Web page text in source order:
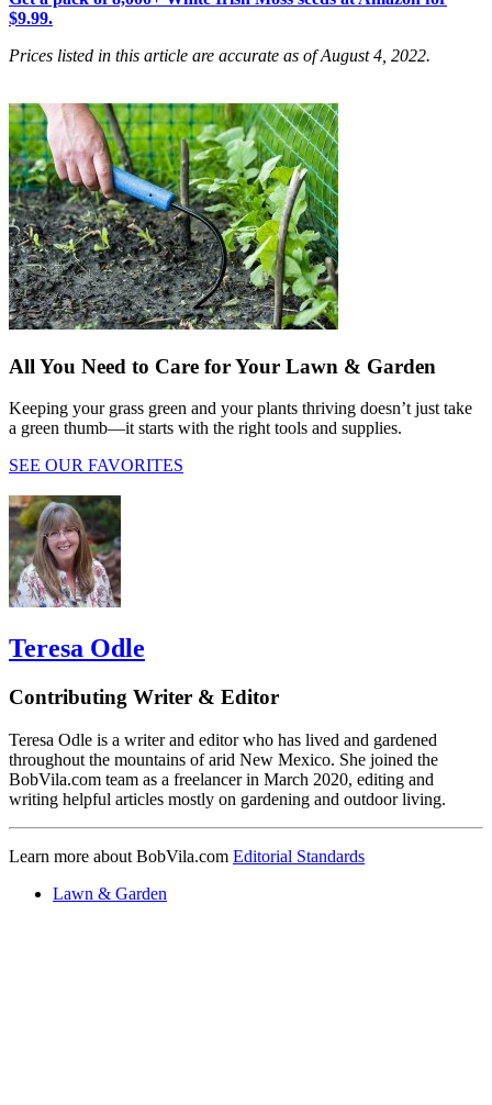
$9.99.
Prices listed in this article are accurate as of August 4, 2022.
All You Need to Care for Your Lawn & Garden
Keeping your grass green and your plants thriving doesn’t just take
a green thumb—it starts with the right tools and supplies.
SEE OUR FAVORITES
Teresa Odle
Contributing Writer & Editor
Teresa Odle is a writer and editor who has lived and gardened
throughout the mountains of arid New Mexico. She joined the
BobVila.com team as a freelancer in March 2020, editing and
writing helpful articles mostly on gardening and outdoor living.
Learn more about BobVila.com Editorial Standards
Lawn & Garden